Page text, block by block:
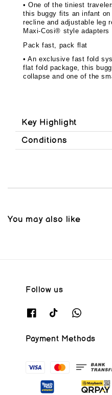
• One of the tiniest
this buggy fits an infant
recline and adjustable leg
Maxi-Cosi® style adapters
Pack fast, pack flat
• An exclusive fast fold
flat fold package, this
collapse and one of the
Key Highlight
Conditions
You may also like
Follow us
Payment Methods